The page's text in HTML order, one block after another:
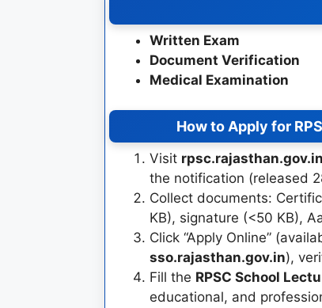
Written Exam
Document Verification
Medical Examination
How to Apply for
Visit rpsc.rajasthan.gov.in
the notification (released
Collect documents:
KB), signature (<50 KB),
Click “Apply Online”
sso.rajasthan.gov.in),
Fill the RPSC School
educational, and